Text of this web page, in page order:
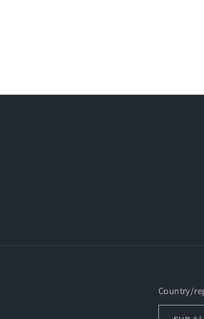
Country/